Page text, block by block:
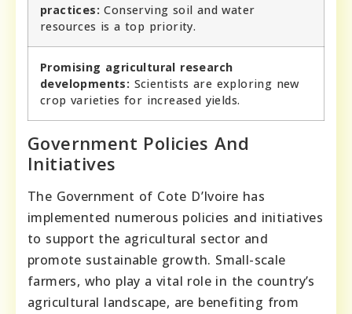
practices: Conserving soil and water
resources is a top priority.
Promising agricultural research
developments: Scientists are exploring new
crop varieties for increased yields.
Government Policies And
Initiatives
The Government of Cote D’Ivoire has
implemented numerous policies and initiatives
to support the agricultural sector and
promote sustainable growth. Small-scale
farmers, who play a vital role in the country’s
agricultural landscape, are benefiting from